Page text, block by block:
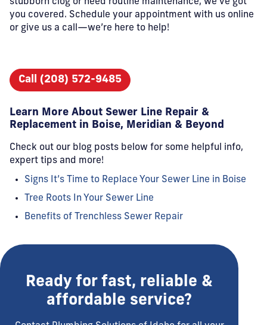
you covered. Schedule your appointment with us online
or give us a call—we’re here to help!
Call (208) 572-9485
Learn More About Sewer Line Repair &
Replacement in Boise, Meridian & Beyond
Check out our blog posts below for some helpful info,
expert tips and more!
Signs It’s Time to Replace Your Sewer Line in Boise
Tree Roots In Your Sewer Line
Benefits of Trenchless Sewer Repair
Ready for fast, reliable &
affordable service?